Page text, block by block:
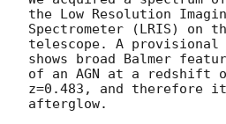
the Low Resolution
Spectrometer (LRIS) on
telescope. A provisional
shows broad Balmer
of an AGN at a redshift
z=0.483, and therefore
afterglow.